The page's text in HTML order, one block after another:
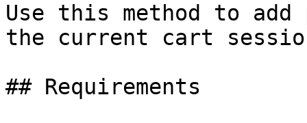
Use this method to
the current cart
## Requirements